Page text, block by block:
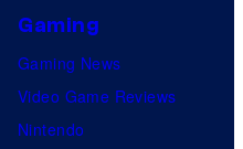
Gaming
Gaming News
Video Game Reviews
Nintendo